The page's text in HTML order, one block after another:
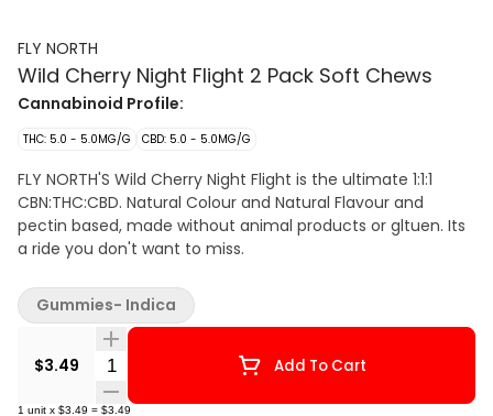
FLY NORTH
Wild Cherry Night Flight 2 Pack Soft Chews
Cannabinoid Profile:
THC: 5.0 - 5.0MG/G CBD: 5.0 - 5.0MG/G
FLY NORTH'S Wild Cherry Night Flight is the ultimate 1:1:1
CBN:THC:CBD. Natural Colour and Natural Flavour and
pectin based, made without animal products or gltuen. Its
a ride you don't want to miss.
$3.49 Quantity Selector Add To Cart
1 unit x $3.49 = $3.49
Gummies- Indica